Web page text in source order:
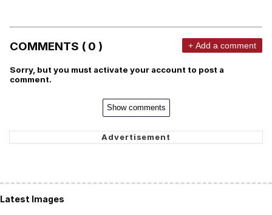
COMMENTS ( 0 ) + Add a comment
Sorry, but you must activate your account to post a
comment.
Show comments
Latest Images